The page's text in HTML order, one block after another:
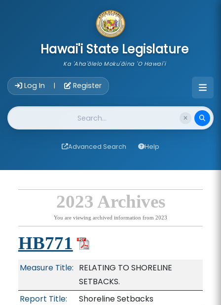
Hawai'i State Legislature
Ka 'Aha'ōlelo Moku'āina 'O Hawai'i
Log In | Register
Website Search
Advanced Search Help
2023 Archives
You are viewing archived information from 2023
HB771
Measure Title: RELATING TO SHORELINE
SETBACKS.
Report Title:
Shoreline Setbacks